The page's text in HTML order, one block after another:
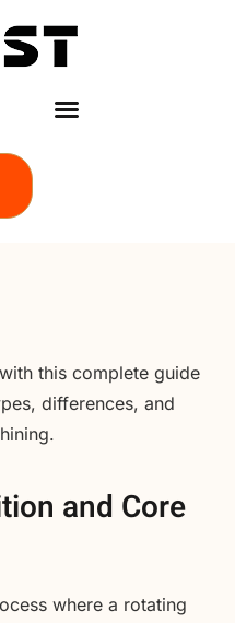
this complete guide
differences, and
and Core
where a rotating